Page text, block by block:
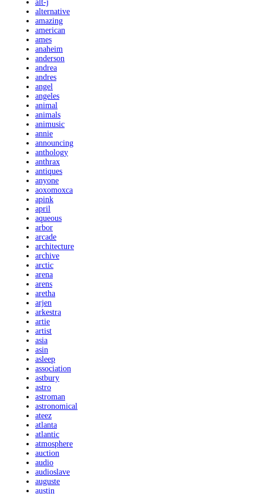
alt-j
alternative
amazing
american
ames
anaheim
anderson
andrea
andres
angel
angeles
animal
animals
animusic
annie
announcing
anthology
anthrax
antiques
anyone
aoxomoxca
apink
april
aqueous
arbor
arcade
architecture
archive
arctic
arena
arens
aretha
arjen
arkestra
artie
artist
asia
asin
asleep
association
astbury
astro
astroman
astronomical
ateez
atlanta
atlantic
atmosphere
auction
audio
audioslave
auguste
austin